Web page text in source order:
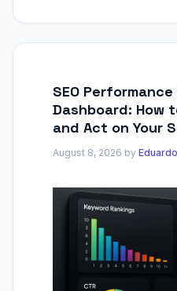
SEO
Dashboard: How
and Act on Your
August 8, 2026 by